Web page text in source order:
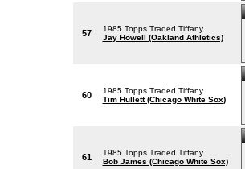
57
1985 Topps Traded Tiffany
Jay Howell (Oakland Athletics)
60
1985 Topps Traded Tiffany
Tim Hullett (Chicago White Sox)
61
1985 Topps Traded Tiffany
Bob James (Chicago White Sox)